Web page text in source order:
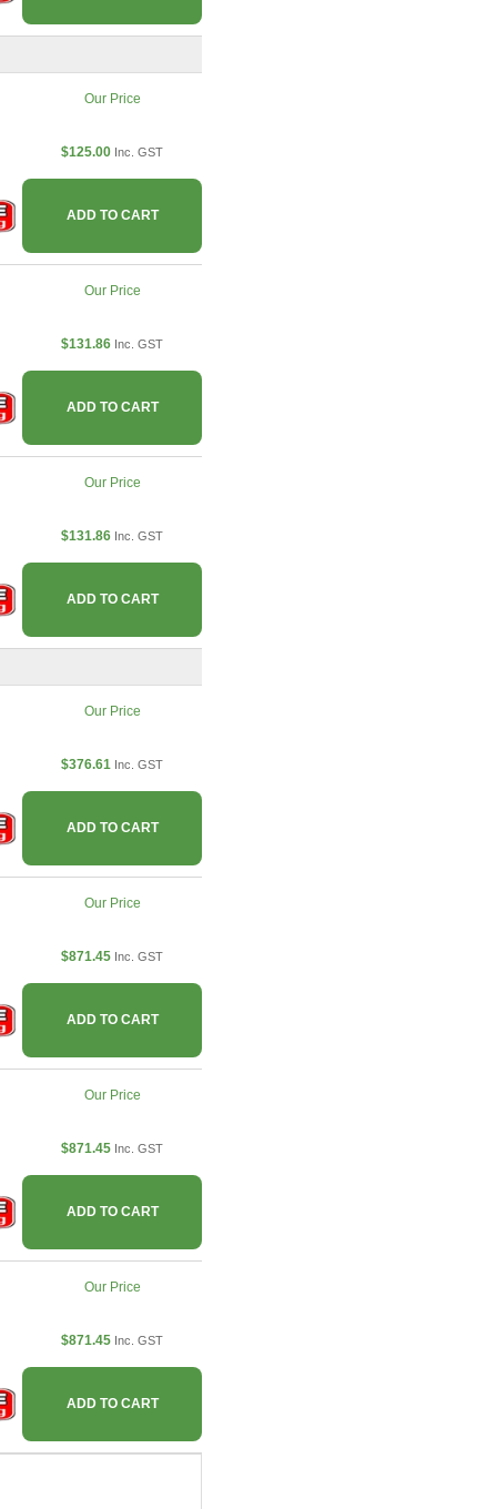
Our Price
$125.00 Inc. GST
ADD TO CART
Our Price
$131.86 Inc. GST
ADD TO CART
Our Price
$131.86 Inc. GST
ADD TO CART
Our Price
$376.61 Inc. GST
ADD TO CART
Our Price
$871.45 Inc. GST
ADD TO CART
Our Price
$871.45 Inc. GST
ADD TO CART
Our Price
$871.45 Inc. GST
ADD TO CART